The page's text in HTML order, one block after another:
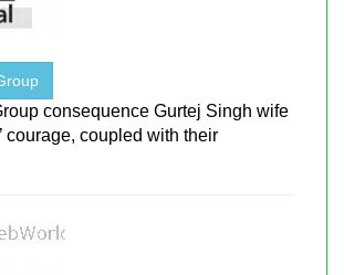
consequence Gurtej Singh wife
courage, coupled with their